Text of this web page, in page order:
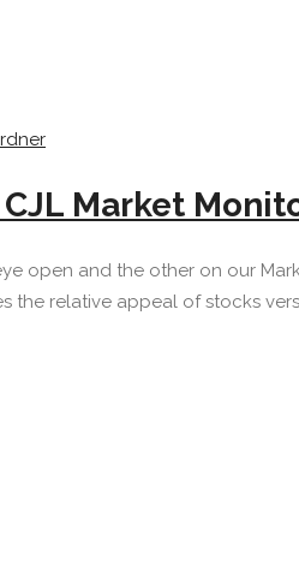
Market
open and the other on our
the relative appeal of stocks